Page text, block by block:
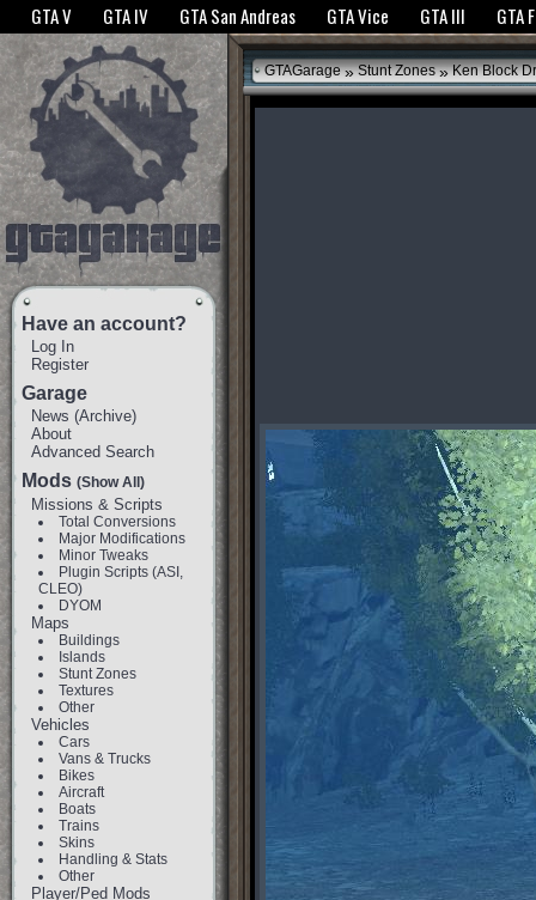
The GTANet websites use cookies to bring you the best experience.GTANet
GTA V GTA IV GTA San Andreas GTA Vice GTA III GTA
Have an account?
Log In
Register
Garage
News (Archive)
About
Advanced Search
Mods (Show All)
Missions & Scripts
Total Conversions
Major Modifications
Minor Tweaks
Plugin Scripts (ASI,
CLEO)
DYOM
Maps
Buildings
Islands
Stunt Zones
Textures
Other
Vehicles
Cars
Vans & Trucks
Bikes
Aircraft
Boats
Trains
Skins
Handling & Stats
Other
Player/Ped Mods
GTAGarage » Stunt Zones » Ken Block